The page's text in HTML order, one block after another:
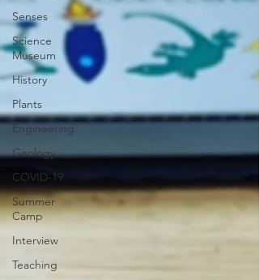
Senses
Science
Museum
History
Plants
Engineering
Geology
COVID-19
Summer
Camp
Interview
Teaching